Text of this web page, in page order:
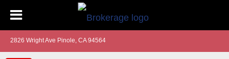
2826 Wright Ave Pinole, CA 94564